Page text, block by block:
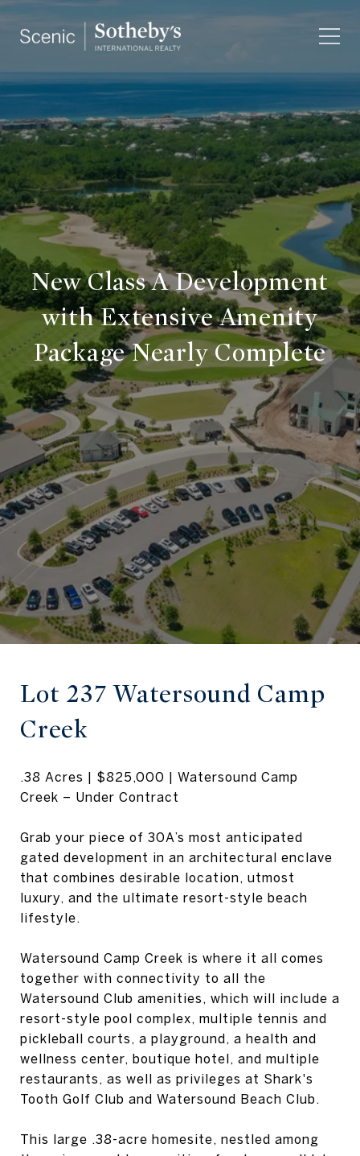
New Class A Development
with Extensive Amenity
Package Nearly Complete
Lot 237 Watersound Camp
Creek
.38 Acres | $825,000 | Watersound Camp
Creek – Under Contract
Grab your piece of 30A’s most anticipated
gated development in an architectural enclave
that combines desirable location, utmost
luxury, and the ultimate resort-style beach
lifestyle.
Watersound Camp Creek is where it all comes
together with connectivity to all the
Watersound Club amenities, which will include a
resort-style pool complex, multiple tennis and
pickleball courts, a playground, a health and
wellness center, boutique hotel, and multiple
restaurants, as well as privileges at Shark's
Tooth Golf Club and Watersound Beach Club.
This large .38-acre homesite, nestled among